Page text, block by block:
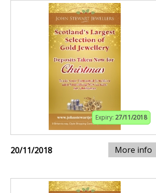
Expiry: 27/11/2018
20/11/2018 More info